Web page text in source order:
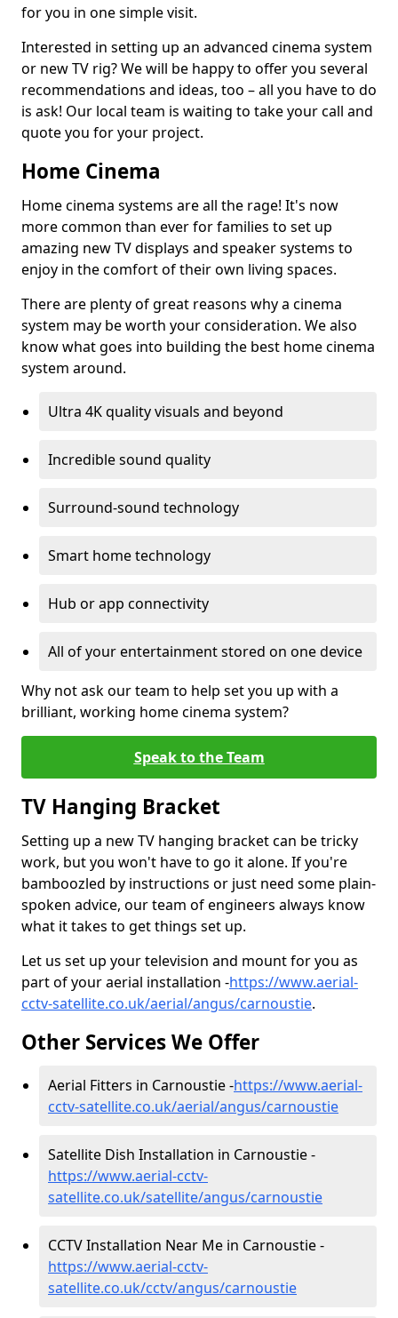
for you in one simple visit.
Interested in setting up an advanced cinema system
or new TV rig? We will be happy to offer you several
recommendations and ideas, too – all you have to do
is ask! Our local team is waiting to take your call and
quote you for your project.
Home Cinema
Home cinema systems are all the rage! It's now
more common than ever for families to set up
amazing new TV displays and speaker systems to
enjoy in the comfort of their own living spaces.
There are plenty of great reasons why a cinema
system may be worth your consideration. We also
know what goes into building the best home cinema
system around.
Ultra 4K quality visuals and beyond
Incredible sound quality
Surround-sound technology
Smart home technology
Hub or app connectivity
All of your entertainment stored on one device
Why not ask our team to help set you up with a
brilliant, working home cinema system?
Speak to the Team
TV Hanging Bracket
Setting up a new TV hanging bracket can be tricky
work, but you won't have to go it alone. If you're
bamboozled by instructions or just need some plain-
spoken advice, our team of engineers always know
what it takes to get things set up.
Let us set up your television and mount for you as
part of your aerial installation -https://www.aerial-
cctv-satellite.co.uk/aerial/angus/carnoustie.
Other Services We Offer
Aerial Fitters in Carnoustie -https://www.aerial-
cctv-satellite.co.uk/aerial/angus/carnoustie
Satellite Dish Installation in Carnoustie -
https://www.aerial-cctv-
satellite.co.uk/satellite/angus/carnoustie
CCTV Installation Near Me in Carnoustie -
https://www.aerial-cctv-
satellite.co.uk/cctv/angus/carnoustie